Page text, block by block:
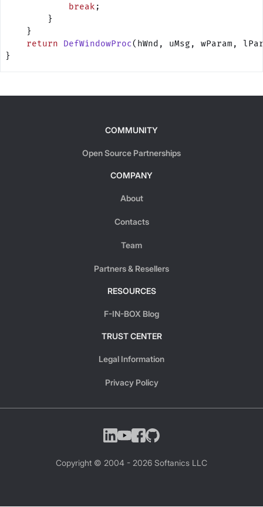
            break
;
        }
    }
    return
DefWindowProc(hWnd, uMsg, wParam,
}
COMMUNITY
Open Source Partnerships
COMPANY
About
Contacts
Team
Partners & Resellers
RESOURCES
F-IN-BOX Blog
TRUST CENTER
Legal Information
Privacy Policy
Copyright © 2004 - 2026 Softanics LLC